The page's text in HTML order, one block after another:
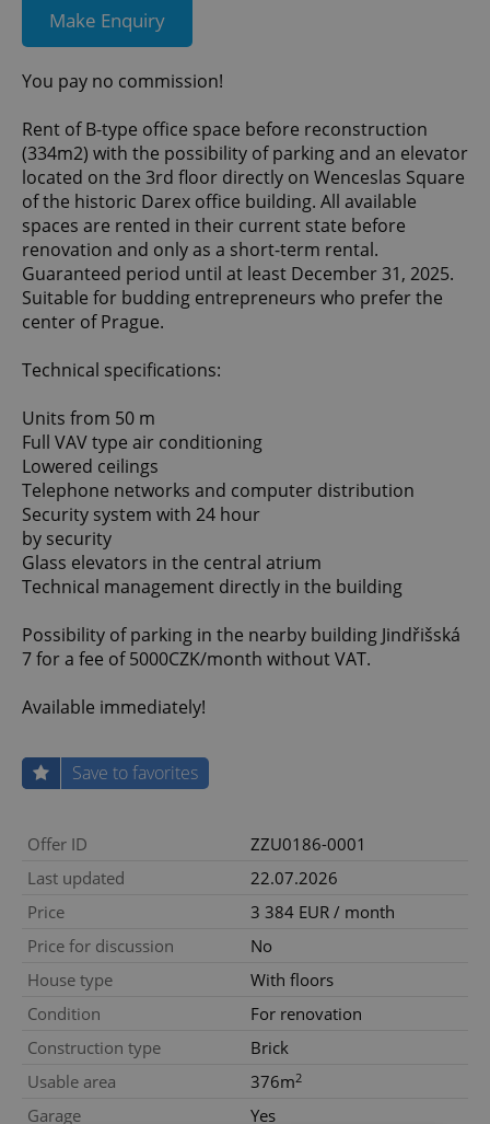
Make Enquiry
You pay no commission!
Rent of B-type office space before reconstruction
(334m2) with the possibility of parking and an elevator
located on the 3rd floor directly on Wenceslas Square
of the historic Darex office building. All available
spaces are rented in their current state before
renovation and only as a short-term rental.
Guaranteed period until at least December 31, 2025.
Suitable for budding entrepreneurs who prefer the
center of Prague.
Technical specifications:
Units from 50 m
Full VAV type air conditioning
Lowered ceilings
Telephone networks and computer distribution
Security system with 24 hour
by security
Glass elevators in the central atrium
Technical management directly in the building
Possibility of parking in the nearby building Jindřišská
7 for a fee of 5000CZK/month without VAT.
Available immediately!
Save to favorites
Offer ID
ZZU0186-0001
Last updated
22.07.2026
Price
3 384 EUR / month
Price for discussion
No
House type
With floors
Condition
For renovation
Construction type
Brick
Usable area
376m2
Garage Yes